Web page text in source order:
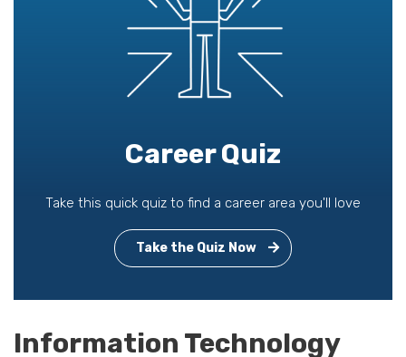
Career Quiz
Take this quick quiz to find a career area you'll love
Take the Quiz Now
Information Technology